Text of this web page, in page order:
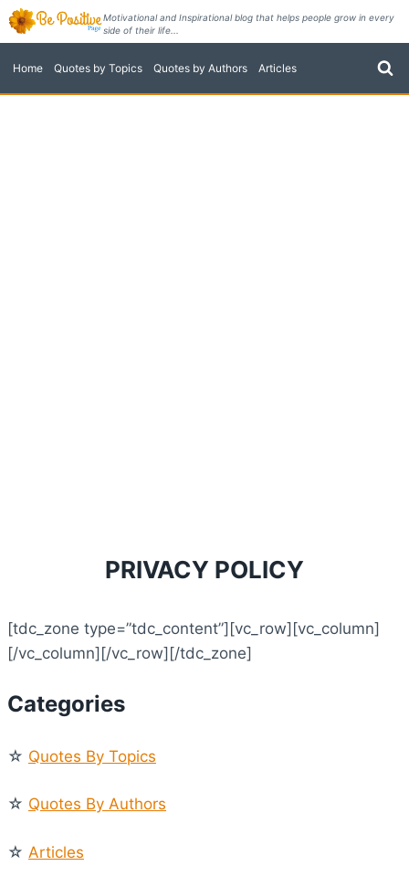
Skip
content
Motivational and Inspirational blog that helps people grow in every
side of their life...
Home Quotes by Topics Quotes by Authors Articles
PRIVACY POLICY
[tdc_zone type=”tdc_content”][vc_row][vc_column]
[/vc_column][/vc_row][/tdc_zone]
Categories
☆ Quotes By Topics
☆ Quotes By Authors
☆ Articles